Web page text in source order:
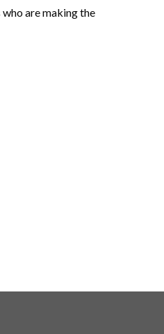
are making the